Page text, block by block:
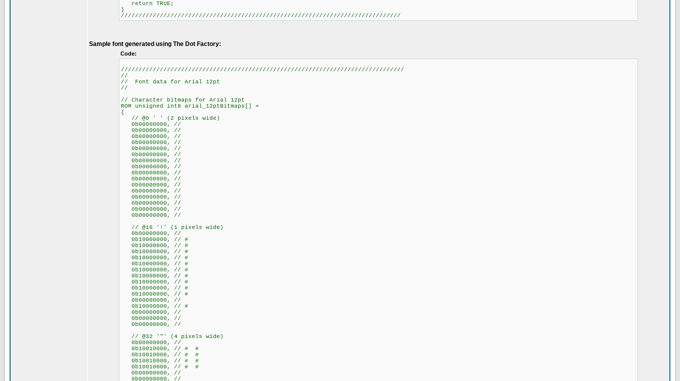
return TRUE;
}
///////////////////////////////////////////////////////////////////////////////
Sample font generated using The Dot Factory:
Code:
////////////////////////////////////////////////////////////////////////////////
//
// Font data for Arial 12pt
//
// Character bitmaps for Arial 12pt
ROM unsigned int8 arial_12ptBitmaps[] =
{
// @0 ' ' (2 pixels wide)
0b00000000, //
0b00000000, //
0b00000000, //
0b00000000, //
0b00000000, //
0b00000000, //
0b00000000, //
0b00000000, //
0b00000000, //
0b00000000, //
0b00000000, //
0b00000000, //
0b00000000, //
0b00000000, //
0b00000000, //
0b00000000, //
// @16 '!' (1 pixels wide)
0b00000000, //
0b10000000, // #
0b10000000, // #
0b10000000, // #
0b10000000, // #
0b10000000, // #
0b10000000, // #
0b10000000, // #
0b10000000, // #
0b10000000, // #
0b10000000, // #
0b00000000, //
0b10000000, // #
0b00000000, //
0b00000000, //
0b00000000, //
// @32 '"' (4 pixels wide)
0b00000000, //
0b10010000, // # #
0b10010000, // # #
0b10010000, // # #
0b10010000, // # #
0b00000000, //
0b00000000, //